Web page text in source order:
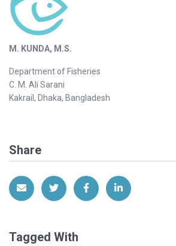
M. KUNDA, M.S.
Department of Fisheries
C. M. Ali Sarani
Kakrail, Dhaka, Bangladesh
Share
Share via EmailShare on Twitter
Share on Facebook
Share on
Tagged With